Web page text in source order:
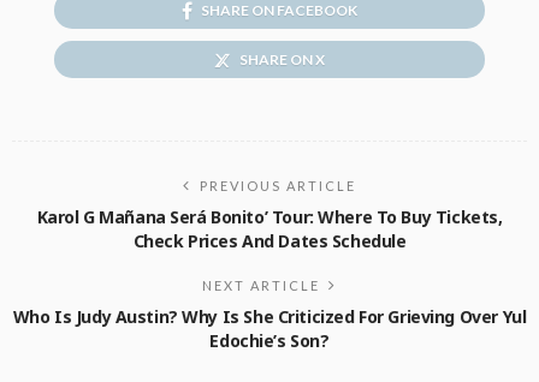
SHARE ON FACEBOOK
SHARE ON X
PREVIOUS ARTICLE
Karol G Mañana Será Bonito’ Tour: Where To Buy Tickets,
Check Prices And Dates Schedule
NEXT ARTICLE
Who Is Judy Austin? Why Is She Criticized For Grieving Over Yul
Edochie’s Son?